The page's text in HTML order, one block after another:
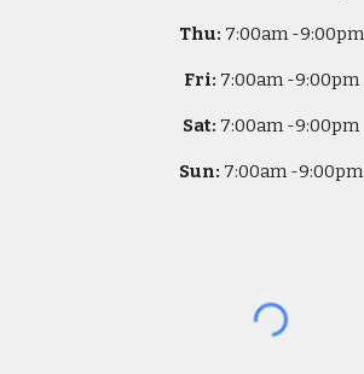
Thu: 7:00am -9:00pm
Fri: 7:00am -9:00pm
Sat: 7:00am -9:00pm
Sun: 7:00am -9:00pm